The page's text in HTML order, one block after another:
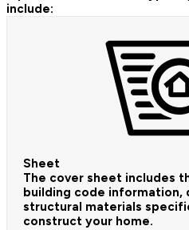
include:
Sheet
The cover sheet includes
building code information,
structural materials
construct your home.